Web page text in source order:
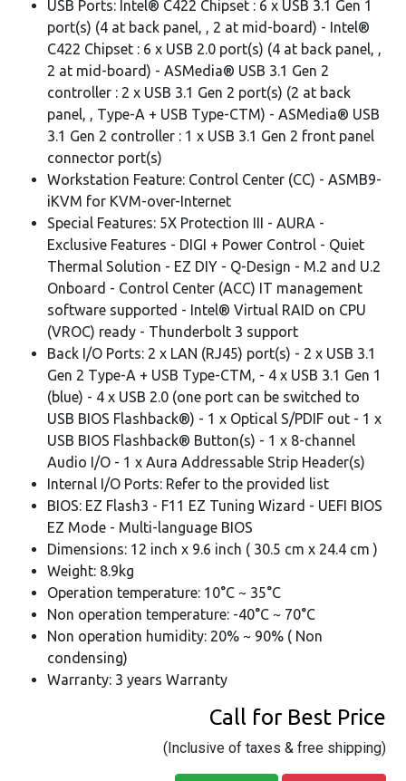
USB Ports: Intel® C422 Chipset : 6 x USB 3.1 Gen 1
port(s) (4 at back panel, , 2 at mid-board) - Intel®
C422 Chipset : 6 x USB 2.0 port(s) (4 at back panel, ,
2 at mid-board) - ASMedia® USB 3.1 Gen 2
controller : 2 x USB 3.1 Gen 2 port(s) (2 at back
panel, , Type-A + USB Type-CTM) - ASMedia® USB
3.1 Gen 2 controller : 1 x USB 3.1 Gen 2 front panel
connector port(s)
Workstation Feature: Control Center (CC) - ASMB9-
iKVM for KVM-over-Internet
Special Features: 5X Protection III - AURA -
Exclusive Features - DIGI + Power Control - Quiet
Thermal Solution - EZ DIY - Q-Design - M.2 and U.2
Onboard - Control Center (ACC) IT management
software supported - Intel® Virtual RAID on CPU
(VROC) ready - Thunderbolt 3 support
Back I/O Ports: 2 x LAN (RJ45) port(s) - 2 x USB 3.1
Gen 2 Type-A + USB Type-CTM, - 4 x USB 3.1 Gen 1
(blue) - 4 x USB 2.0 (one port can be switched to
USB BIOS Flashback®) - 1 x Optical S/PDIF out - 1 x
USB BIOS Flashback® Button(s) - 1 x 8-channel
Audio I/O - 1 x Aura Addressable Strip Header(s)
Internal I/O Ports: Refer to the provided list
BIOS: EZ Flash3 - F11 EZ Tuning Wizard - UEFI BIOS
EZ Mode - Multi-language BIOS
Dimensions: 12 inch x 9.6 inch ( 30.5 cm x 24.4 cm )
Weight: 8.9kg
Operation temperature: 10°C ~ 35°C
Non operation temperature: -40°C ~ 70°C
Non operation humidity: 20% ~ 90% ( Non
condensing)
Warranty: 3 years Warranty
Call for Best Price
(Inclusive of taxes & free shipping)